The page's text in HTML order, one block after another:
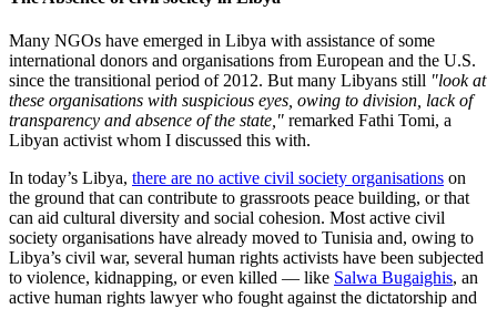
Many NGOs have emerged in Libya with assistance of some
international donors and organisations from European and the U.S.
since the transitional period of 2012. But many Libyans still "look at
these organisations with suspicious eyes, owing to division, lack of
transparency and absence of the state," remarked Fathi Tomi, a
Libyan activist whom I discussed this with.
In today’s Libya, there are no active civil society organisations on
the ground that can contribute to grassroots peace building, or that
can aid cultural diversity and social cohesion. Most active civil
society organisations have already moved to Tunisia and, owing to
Libya’s civil war, several human rights activists have been subjected
to violence, kidnapping, or even killed — like Salwa Bugaighis, an
active human rights lawyer who fought against the dictatorship and